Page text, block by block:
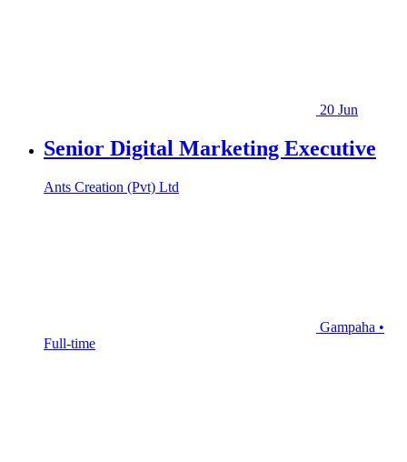
20 Jun
Senior Digital Marketing Executive
Ants Creation (Pvt) Ltd
Gampaha •
Full-time